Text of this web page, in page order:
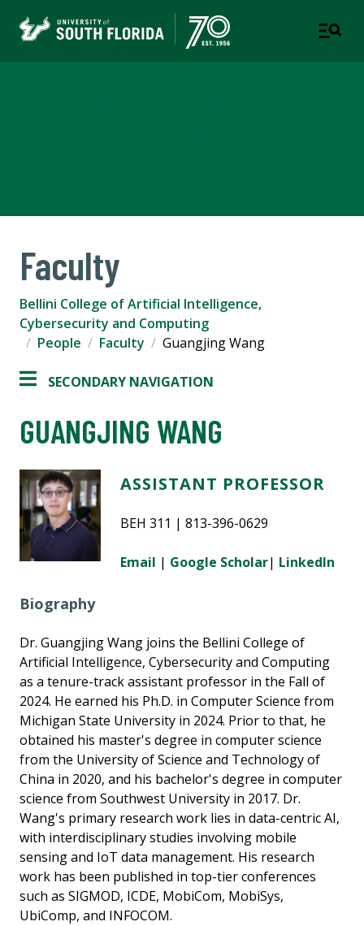
Faculty
Bellini College of Artificial Intelligence,
Cybersecurity and Computing
People
Faculty Guangjing Wang
SECONDARY NAVIGATION
GUANGJING WANG
ASSISTANT PROFESSOR
BEH 311 | 813-396-0629
Email | Google Scholar| LinkedIn
Biography
Dr. Guangjing Wang joins the Bellini College of
Artificial Intelligence, Cybersecurity and Computing
as a tenure-track assistant professor in the Fall of
2024. He earned his Ph.D. in Computer Science from
Michigan State University in 2024. Prior to that, he
obtained his master's degree in computer science
from the University of Science and Technology of
China in 2020, and his bachelor's degree in computer
science from Southwest University in 2017. Dr.
Wang's primary research work lies in data-centric AI,
with interdisciplinary studies involving mobile
sensing and IoT data management. His research
work has been published in top-tier conferences
such as SIGMOD, ICDE, MobiCom, MobiSys,
UbiComp, and INFOCOM.